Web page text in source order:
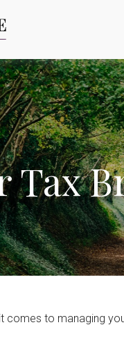
Tax
comes to managing